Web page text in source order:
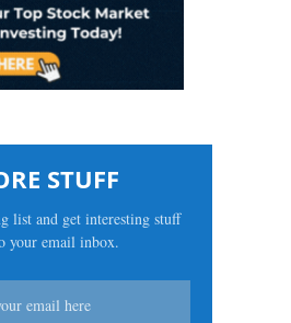
STUFF
list and get interesting stuff
your email inbox.